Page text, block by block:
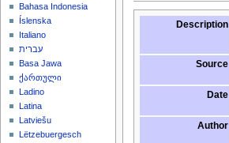
Description
Source
Date
Author
Bahasa Indonesia
Íslenska
Italiano
עברית
Basa Jawa
ქართული
Ladino
Latina
Latviešu
Lëtzebuergesch